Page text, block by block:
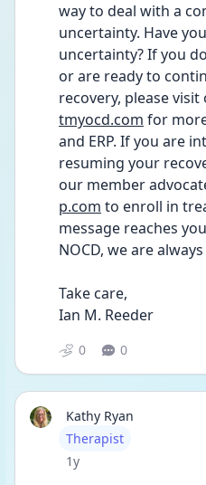
way to deal with a
uncertainty. Have
uncertainty? If you
or are ready to
recovery, please
tmyocd.com for
and ERP. If you are
resuming your
our member
p.com to enroll in
message reaches
NOCD, we are
Take care,
Ian M. Reeder
0 0
Kathy Ryan
User type
Therapist
Date posted
1y